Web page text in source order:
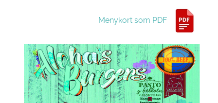
Menykort som PDF